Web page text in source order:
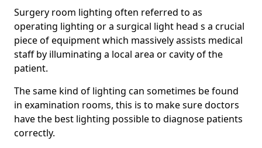
Surgery room lighting often referred to as
operating lighting or a surgical light head s a crucial
piece of equipment which massively assists medical
staff by illuminating a local area or cavity of the
patient.
The same kind of lighting can sometimes be found
in examination rooms, this is to make sure doctors
have the best lighting possible to diagnose patients
correctly.